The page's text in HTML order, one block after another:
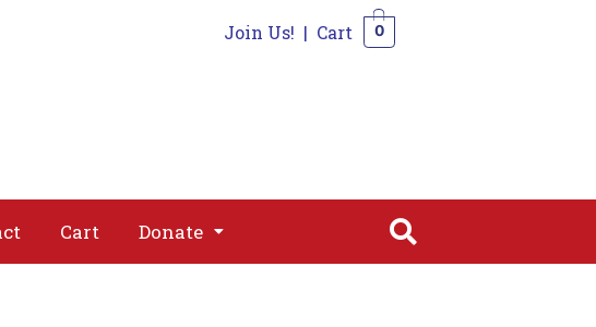
Join Us! | Cart 0
Cart Donate
Donate